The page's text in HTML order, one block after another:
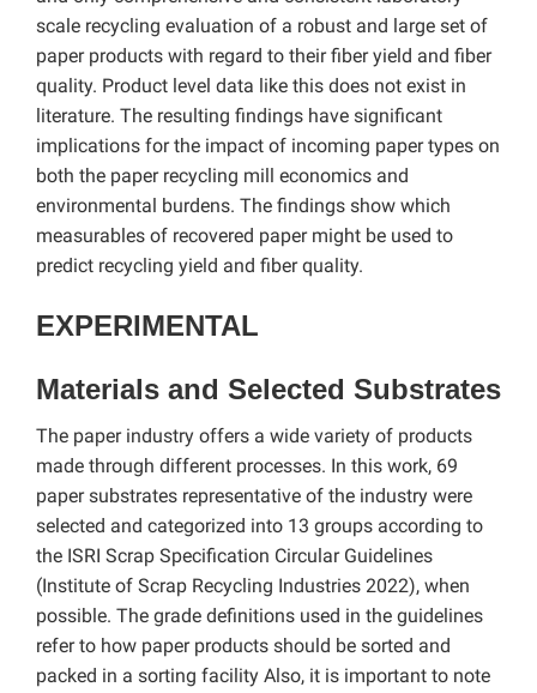
scale recycling evaluation of a robust and large set of
paper products with regard to their fiber yield and fiber
quality. Product level data like this does not exist in
literature. The resulting findings have significant
implications for the impact of incoming paper types on
both the paper recycling mill economics and
environmental burdens. The findings show which
measurables of recovered paper might be used to
predict recycling yield and fiber quality.
EXPERIMENTAL
Materials and Selected Substrates
The paper industry offers a wide variety of products
made through different processes. In this work, 69
paper substrates representative of the industry were
selected and categorized into 13 groups according to
the ISRI Scrap Specification Circular Guidelines
(Institute of Scrap Recycling Industries 2022), when
possible. The grade definitions used in the guidelines
refer to how paper products should be sorted and
packed in a sorting facility Also, it is important to note